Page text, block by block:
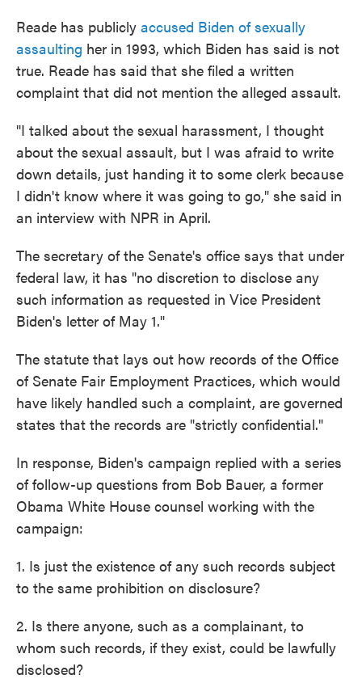
Reade has publicly accused Biden of sexually
assaulting her in 1993, which Biden has said is not
true. Reade has said that she filed a written
complaint that did not mention the alleged assault.
"I talked about the sexual harassment, I thought
about the sexual assault, but I was afraid to write
down details, just handing it to some clerk because
I didn't know where it was going to go," she said in
an interview with NPR in April.
The secretary of the Senate's office says that under
federal law, it has "no discretion to disclose any
such information as requested in Vice President
Biden's letter of May 1."
The statute that lays out how records of the Office
of Senate Fair Employment Practices, which would
have likely handled such a complaint, are governed
states that the records are "strictly confidential."
In response, Biden's campaign replied with a series
of follow-up questions from Bob Bauer, a former
Obama White House counsel working with the
campaign:
1. Is just the existence of any such records subject
to the same prohibition on disclosure?
2. Is there anyone, such as a complainant, to
whom such records, if they exist, could be lawfully
disclosed?